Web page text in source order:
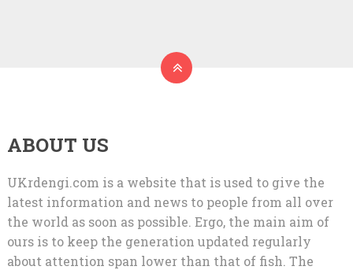
ABOUT US
UKrdengi.com is a website that is used to give the
latest information and news to people from all over
the world as soon as possible. Ergo, the main aim of
ours is to keep the generation updated regularly
about attention span lower than that of fish. The